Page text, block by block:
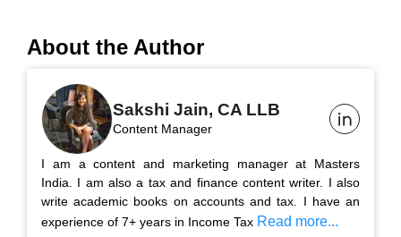
About the Author
Sakshi Jain, CA LLB
Content Manager
I am a content and marketing manager at Masters
India. I am also a tax and finance content writer. I also
write academic books on accounts and tax. I have an
experience of 7+ years in Income Tax Read more...